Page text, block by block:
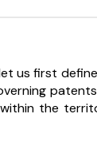
us first
the